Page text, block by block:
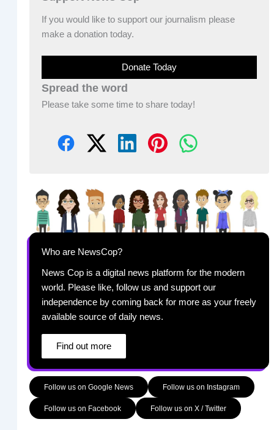
If you would like to support our journalism please
make a donation today.
Donate Today
Spread the word
Please take some time to share today!
Who are NewsCop?
News Cop is a digital news platform for the modern
world. Please like, follow us and support our
independence by coming back for more as your freely
available source of daily news.
Find out more
Follow us on Google News Follow us on Instagram
Follow us on Facebook Follow us on X / Twitter